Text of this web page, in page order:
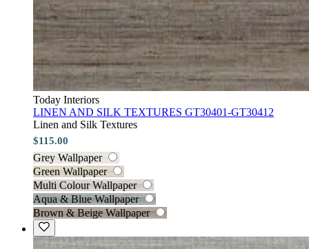
Today Interiors
LINEN AND SILK TEXTURES GT30401-GT30412
Linen and Silk Textures
$115.00
Grey Wallpaper
Green Wallpaper
Multi Colour Wallpaper
Aqua & Blue Wallpaper
Brown & Beige Wallpaper